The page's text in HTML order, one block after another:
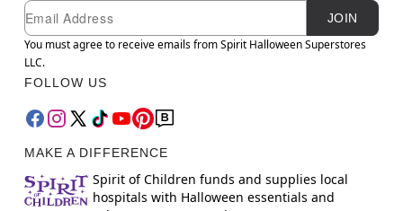
Newsletter Subscription
Email
JOIN
You must agree to receive emails from Spirit Halloween Superstores
LLC.
FOLLOW US
MAKE A DIFFERENCE
Spirit of Children funds and supplies local
hospitals with Halloween essentials and